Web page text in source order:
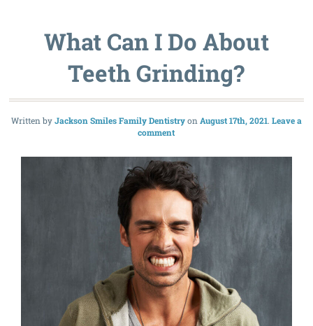
What Can I Do About
Teeth Grinding?
Written byJackson Smiles Family Dentistry August 17th, 2021 Leave a
comment